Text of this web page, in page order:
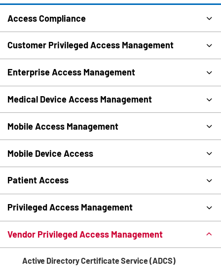
Access Compliance
Customer Privileged Access Management
Enterprise Access Management
Medical Device Access Management
Mobile Access Management
Mobile Device Access
Patient Access
Privileged Access Management
Vendor Privileged Access Management
Active Directory Certificate Service (ADCS)